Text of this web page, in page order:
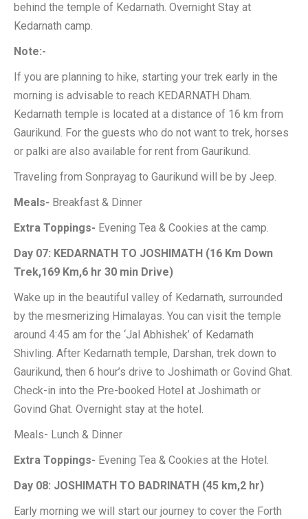
behind the temple of Kedarnath. Overnight Stay at
Kedarnath camp.
Note:-
If you are planning to hike, starting your trek early in the
morning is advisable to reach KEDARNATH Dham.
Kedarnath temple is located at a distance of 16 km from
Gaurikund. For the guests who do not want to trek, horses
or palki are also available for rent from Gaurikund.
Traveling from Sonprayag to Gaurikund will be by Jeep.
Meals- Breakfast & Dinner
Extra Toppings- Evening Tea & Cookies at the camp.
Day 07: KEDARNATH TO JOSHIMATH (16 Km Down
Trek,169 Km,6 hr 30 min Drive)
Wake up in the beautiful valley of Kedarnath, surrounded
by the mesmerizing Himalayas. You can visit the temple
around 4:45 am for the ‘Jal Abhishek’ of Kedarnath
Shivling. After Kedarnath temple, Darshan, trek down to
Gaurikund, then 6 hour’s drive to Joshimath or Govind Ghat.
Check-in into the Pre-booked Hotel at Joshimath or
Govind Ghat. Overnight stay at the hotel.
Meals- Lunch & Dinner
Extra Toppings- Evening Tea & Cookies at the Hotel.
Day 08: JOSHIMATH TO BADRINATH (45 km,2 hr)
Early morning we will start our journey to cover the Forth